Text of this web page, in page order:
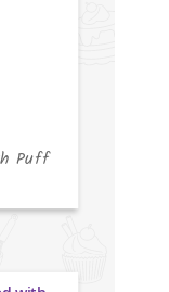
Puff